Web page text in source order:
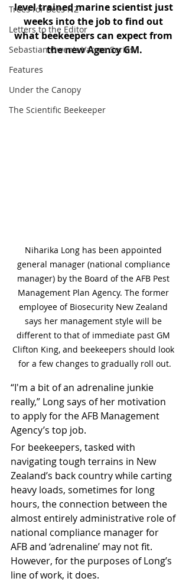
Trees for Bees NZ
Letters to the Editor
Sebastian Owen's Varroa Series
Features
Under the Canopy
The Scientific Beekeeper
level trained marine scientist just
weeks into the job to find out
what beekeepers can expect from
the new Agency GM.
Niharika Long has been appointed
general manager (national compliance
manager) by the Board of the AFB Pest
Management Plan Agency. The former
employee of Biosecurity New Zealand
says her management style will be
different to that of immediate past GM
Clifton King, and beekeepers should look
for a few changes to gradually roll out.
“I'm a bit of an adrenaline junkie
really,” Long says of her motivation
to apply for the AFB Management
Agency’s top job.
For beekeepers, tasked with
navigating tough terrains in New
Zealand’s back country while carting
heavy loads, sometimes for long
hours, the connection between the
almost entirely administrative role of
national compliance manager for
AFB and ‘adrenaline’ may not fit.
However, for the purposes of Long’s
line of work, it does.